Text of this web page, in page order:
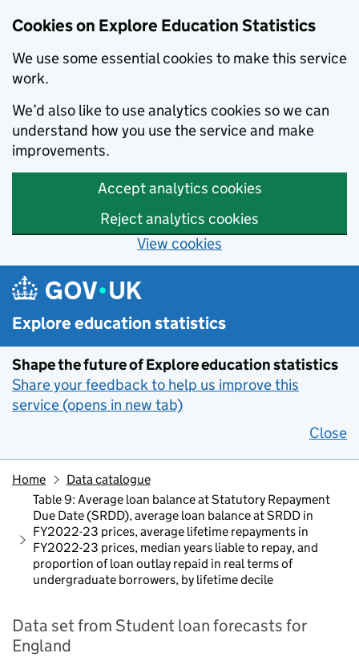
Cookies on Explore Education Statistics
We use some essential cookies to make this service
work.
We’d also like to use analytics cookies so we can
understand how you use the service and make
improvements.
Accept analytics cookies
Reject analytics cookies
View cookies
Skip to main content
Explore education statistics
Shape the future of Explore education statistics
Share your feedback to help us improve this
service (opens in new tab)
Close
Home
Data catalogue
Table 9: Average loan balance at Statutory Repayment
Due Date (SRDD), average loan balance at SRDD in
FY2022-23 prices, average lifetime repayments in
FY2022-23 prices, median years liable to repay, and
proportion of loan outlay repaid in real terms of
undergraduate borrowers, by lifetime decile​
Data set from Student loan forecasts for
England